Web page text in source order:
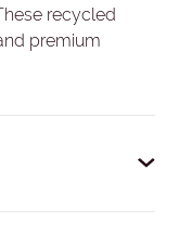
recycled
premium